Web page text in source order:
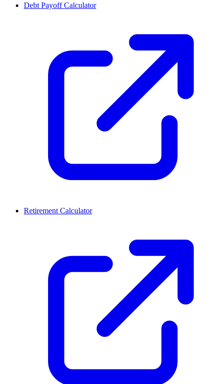
Debt Payoff Calculator
Retirement Calculator